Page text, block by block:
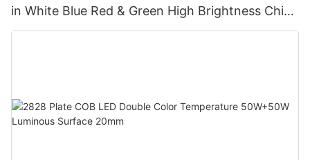
in White Blue Red & Green High Brightness China
Factory